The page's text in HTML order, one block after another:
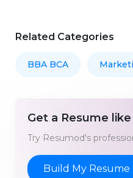
Related Categories
BBA BCA
Get a Resume
Try Resumod's
Build My Resume